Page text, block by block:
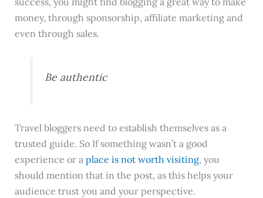
money, through sponsorship, affiliate marketing and
even through sales.
Be authentic
Travel bloggers need to establish themselves as a
trusted guide. So If something wasn’t a good
experience or a place is not worth visiting, you
should mention that in the post, as this helps your
audience trust you and your perspective.